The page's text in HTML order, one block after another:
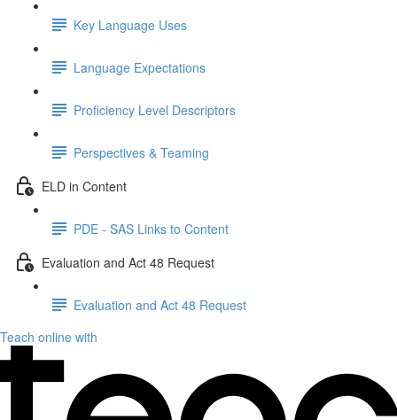
Key Language Uses
Language Expectations
Proficiency Level Descriptors
Perspectives & Teaming
ELD in Content
PDE - SAS Links to Content
Evaluation and Act 48 Request
Evaluation and Act 48 Request
Teach online with